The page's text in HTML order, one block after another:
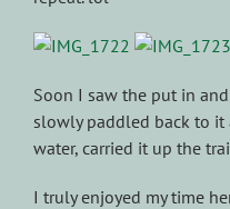
Soon I saw the put in
slowly paddled back to
water, carried it up the
I truly enjoyed my time